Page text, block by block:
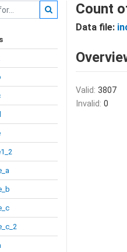
Count
Data file:
Valid: 3807
Invalid: 0